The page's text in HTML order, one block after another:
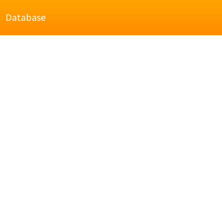
Database